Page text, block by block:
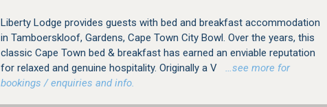
Liberty Lodge provides guests with bed and breakfast accommodation
in Tamboerskloof, Gardens, Cape Town City Bowl. Over the years, this
classic Cape Town bed & breakfast has earned an enviable reputation
for relaxed and genuine hospitality. Originally a V
…see more for
bookings / enquiries and info.